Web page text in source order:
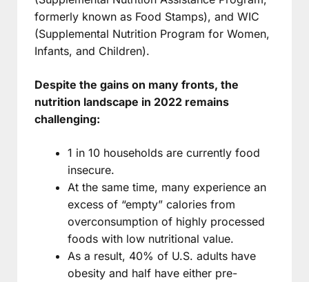
formerly known as Food Stamps), and WIC
(Supplemental Nutrition Program for Women,
Infants, and Children).
Despite the gains on many fronts, the
nutrition landscape in 2022 remains
challenging:
1 in 10 households are currently food
insecure.
At the same time, many experience an
excess of “empty” calories from
overconsumption of highly processed
foods with low nutritional value.
As a result, 40% of U.S. adults have
obesity and half have either pre-